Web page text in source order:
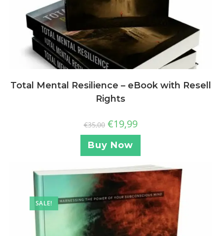
Total Mental Resilience – eBook with Resell
Rights
€35,00 €19,99
Buy Now
SALE!